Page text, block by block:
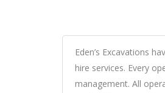
Eden’s Excavations
hire services. Every
management. All